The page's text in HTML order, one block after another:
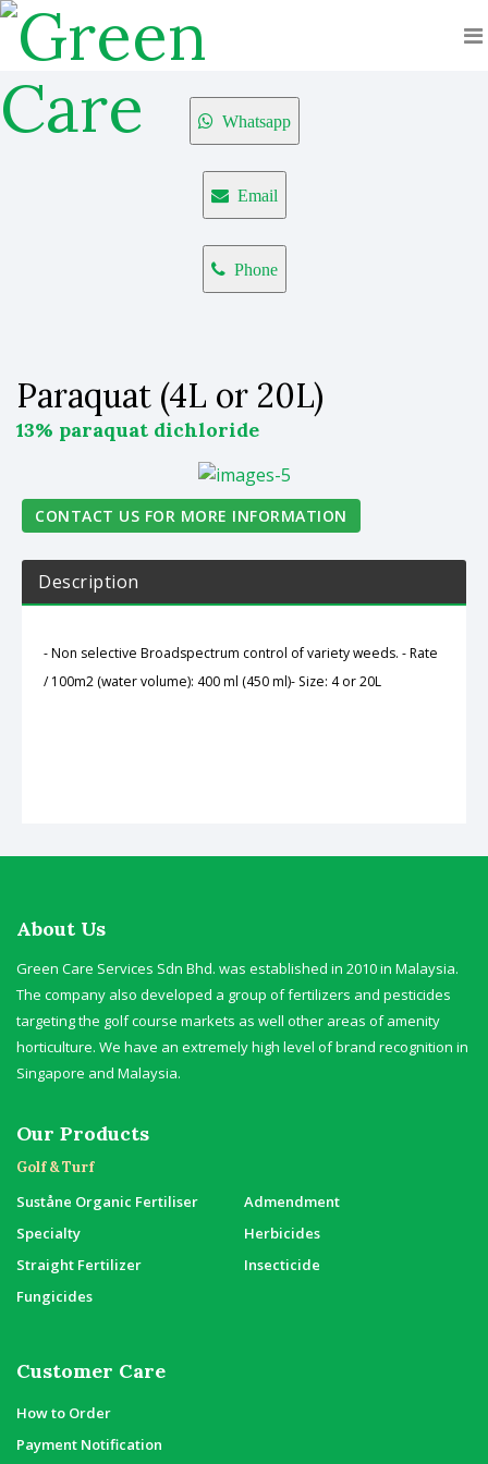
Whatsapp
Email
Phone
Paraquat (4L or 20L)
13% paraquat dichloride
CONTACT US FOR MORE INFORMATION
Description
- Non selective Broadspectrum control of variety weeds. - Rate
/ 100m2 (water volume): 400 ml (450 ml)- Size: 4 or 20L
About Us
Green Care Services Sdn Bhd. was established in 2010 in Malaysia.
The company also developed a group of fertilizers and pesticides
targeting the golf course markets as well other areas of amenity
horticulture. We have an extremely high level of brand recognition in
Singapore and Malaysia.
Our Products
Golf & Turf
Suståne Organic Fertiliser
Admendment
Specialty
Herbicides
Straight Fertilizer
Insecticide
Fungicides
Customer Care
How to Order
Payment Notification